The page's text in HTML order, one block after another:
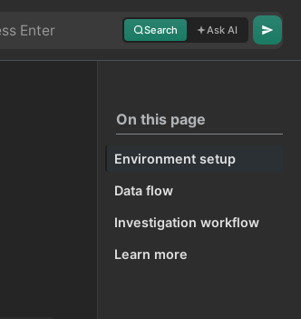
Search Ask AI
On this page
Environment setup
Data flow
Investigation workflow
Learn more